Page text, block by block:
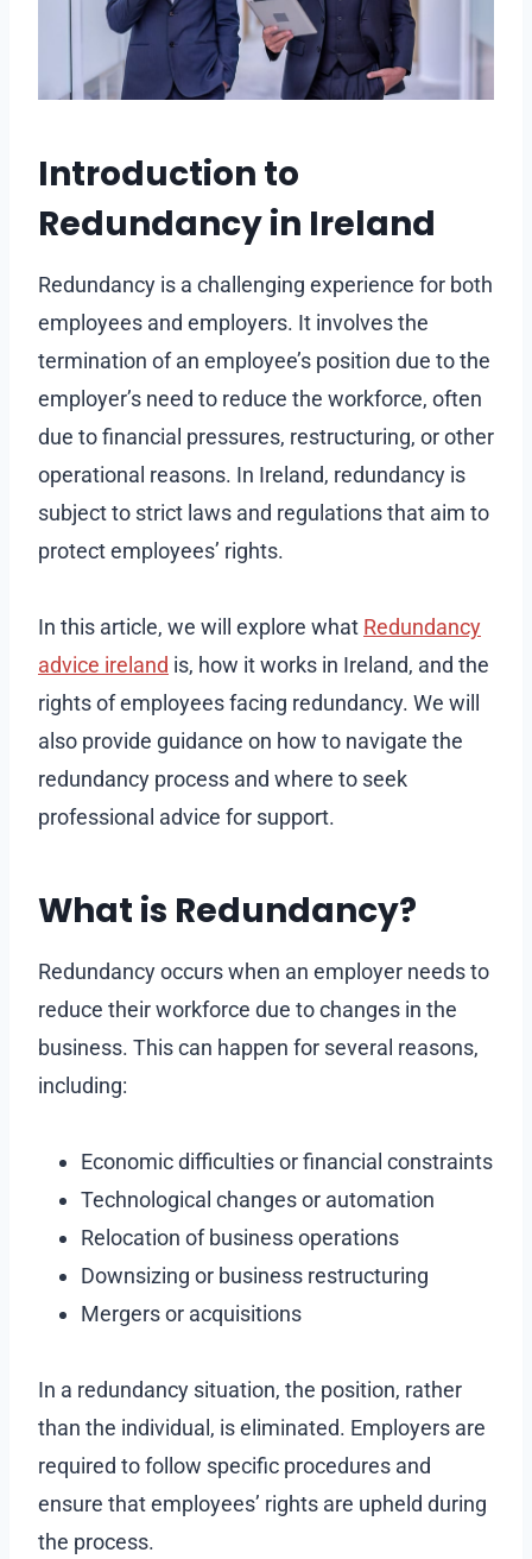
Introduction to
Redundancy in Ireland
Redundancy is a challenging experience for both
employees and employers. It involves the
termination of an employee’s position due to the
employer’s need to reduce the workforce, often
due to financial pressures, restructuring, or other
operational reasons. In Ireland, redundancy is
subject to strict laws and regulations that aim to
protect employees’ rights.
In this article, we will explore what Redundancy
advice ireland is, how it works in Ireland, and the
rights of employees facing redundancy. We will
also provide guidance on how to navigate the
redundancy process and where to seek
professional advice for support.
What is Redundancy?
Redundancy occurs when an employer needs to
reduce their workforce due to changes in the
business. This can happen for several reasons,
including:
Economic difficulties or financial constraints
Technological changes or automation
Relocation of business operations
Downsizing or business restructuring
Mergers or acquisitions
In a redundancy situation, the position, rather
than the individual, is eliminated. Employers are
required to follow specific procedures and
ensure that employees’ rights are upheld during
the process.